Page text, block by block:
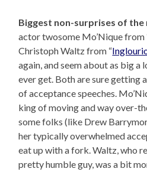
Biggest non-surprises of the
actor twosome Mo’Nique from
Christoph Waltz from “
again, and seem about as big a
ever get. Both are sure getting
of acceptance speeches.
king of moving and way over-
some folks (like Drew
her typically overwhelmed
eat up with a fork. Waltz, who
pretty humble guy, was a bit